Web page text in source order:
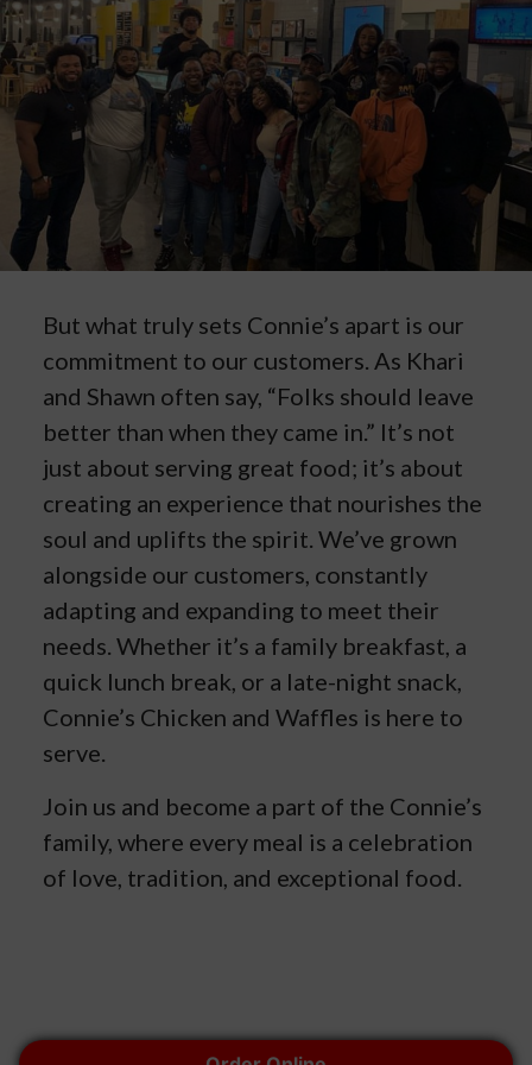
But what truly sets Connie’s apart is our
commitment to our customers. As Khari
and Shawn often say, “Folks should leave
better than when they came in.” It’s not
just about serving great food; it’s about
creating an experience that nourishes the
soul and uplifts the spirit. We’ve grown
alongside our customers, constantly
adapting and expanding to meet their
needs. Whether it’s a family breakfast, a
quick lunch break, or a late-night snack,
Connie’s Chicken and Waffles is here to
serve.
Join us and become a part of the Connie’s
family, where every meal is a celebration
of love, tradition, and exceptional food.
© 2026 Connie's Chicken and Waffles. All rights reserved.